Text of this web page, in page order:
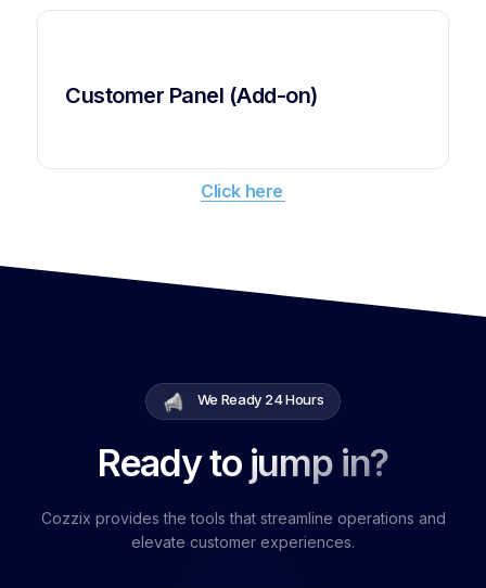
Customer Panel (Add-on)
Click here
We Ready 24 Hours
Ready to jump in?
Cozzix provides the tools that streamline operations and
elevate customer experiences.